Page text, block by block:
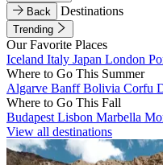
Back
Destinations
Trending
Our Favorite Places
Iceland Italy Japan London
Where to Go This Summer
Algarve BanffBolivia Corfu
Where to Go This Fall
Budapest Lisbon Marbella
View all destinations